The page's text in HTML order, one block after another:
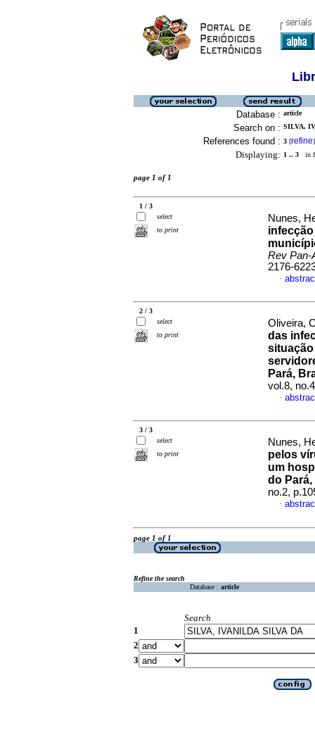
Database : article
Search on : SILVA,
References found : 3 [refine]
Displaying: 1 .. 3 in
page 1 of 1
1 / 3
select
to print
Nunes,
Rev Pan-
2176-
·
2 / 3
select
to print
Oliveira,
das
Pará,
vol.8,
·
3 / 3
select
to print
Nunes,
pelos
um
do
no.2,
·
page 1 of 1
Refine the search
Database : article
Search
1
2
3